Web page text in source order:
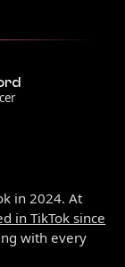
in 2024. At
in TikTok since
with every